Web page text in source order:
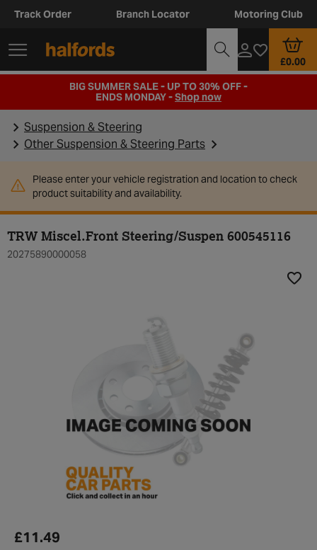
Track Order Branch Locator Motoring Club
£0.00
BIG SUMMER SALE - UP TO 30% OFF -
ENDS MONDAY -Shop now
Suspension & Steering
Other Suspension & Steering Parts
Please enter your vehicle registration and location to check
product suitability and availability.
TRW Miscel.Front Steering/Suspen 600545116
20275890000058
£11.49